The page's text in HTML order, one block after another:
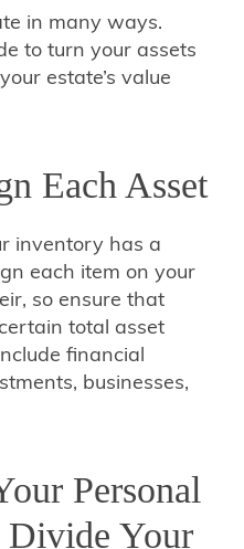
in many ways.
to turn your assets
estate’s value
Each Asset
inventory has a
each item on your
so ensure that
total asset
financial
businesses,
Personal
Divide Your